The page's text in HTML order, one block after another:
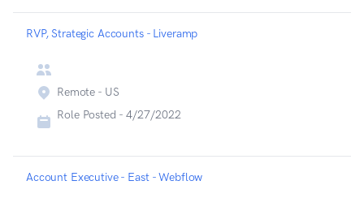
RVP, Strategic Accounts - Liveramp
Remote - US
Role Posted - 4/27/2022
Account Executive - East - Webflow